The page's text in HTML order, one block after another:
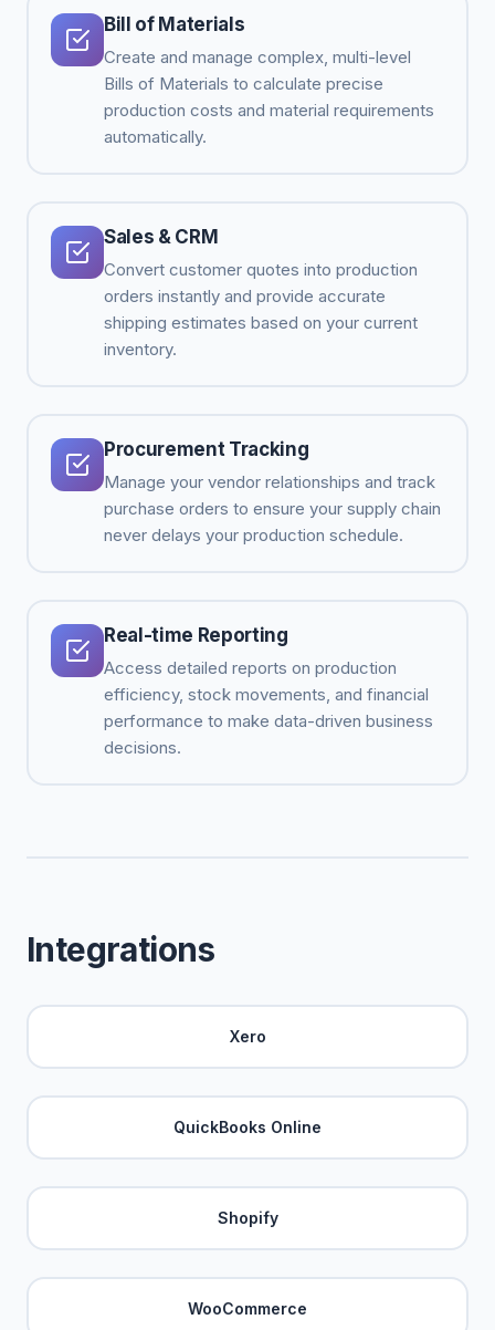
Bill of Materials
Create and manage complex, multi-level
Bills of Materials to calculate precise
production costs and material requirements
automatically.
Sales & CRM
Convert customer quotes into production
orders instantly and provide accurate
shipping estimates based on your current
inventory.
Procurement Tracking
Manage your vendor relationships and track
purchase orders to ensure your supply chain
never delays your production schedule.
Real-time Reporting
Access detailed reports on production
efficiency, stock movements, and financial
performance to make data-driven business
decisions.
Integrations
Xero
QuickBooks Online
Shopify
WooCommerce